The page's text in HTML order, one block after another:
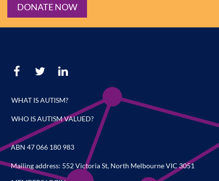
DONATE NOW
WHAT IS AUTISM?
WHO IS AUTISM VALUED?
ABN 47 066 180 983
Mailing address: 552 Victoria St, North Melbourne VIC 3051